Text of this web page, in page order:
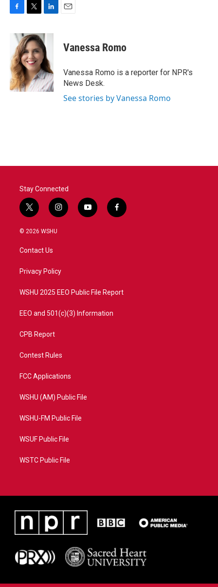
F
b
o
o
k
T
i
t
t
e
r
L
n
k
e
d
I
n
E
Vanessa Romo
Vanessa Romo is a reporter for NPR's
News Desk.
See stories by Vanessa Romo
Stay Connected
t
w
i
e
i
n
a
y
o
f
a
© 2026 WSHU
Contact Us
Privacy Policy
WSHU 2025 EEO Public File Report
EEO and 501(c)(3) Information
CPB Report
Contest Rules
FCC Applications
WSHU (AM) Public File
WSHU-FM Public File
WSUF Public File
WSTC Public File